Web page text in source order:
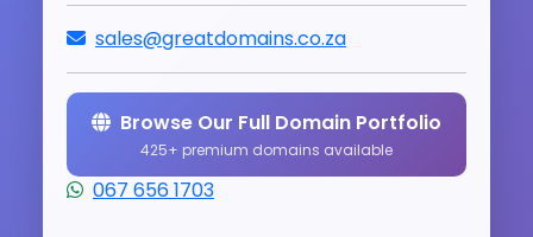
sales@greatdomains.co.za
Browse Our Full Domain Portfolio
425+ premium domains available
067 656 1703